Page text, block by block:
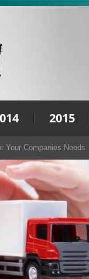
2015
Your Companies Needs